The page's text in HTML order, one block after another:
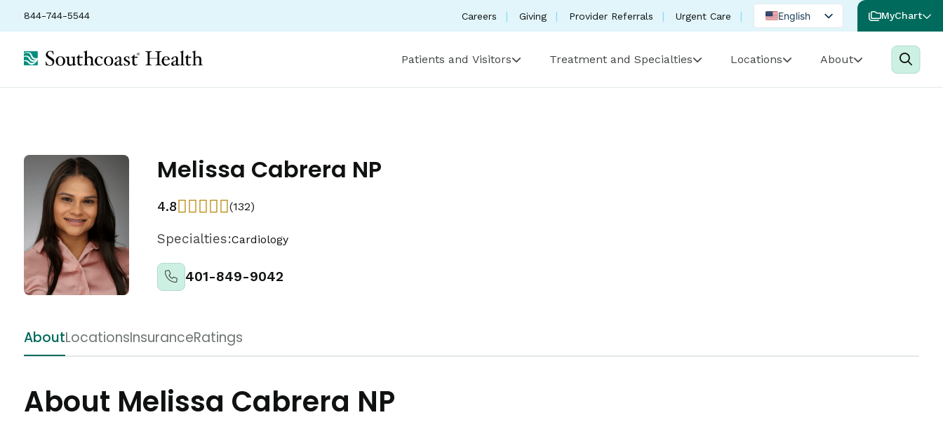
844-744-5544 Careers Giving Provider Referrals Urgent Care
English
Portuguese
MyChart
Patients and Visitors Treatment and Specialties Locations About
Melissa Cabrera NP
4.8 (132)
Specialties:Cardiology
401-849-9042
AboutLocationsInsuranceRatings
About Melissa Cabrera NP